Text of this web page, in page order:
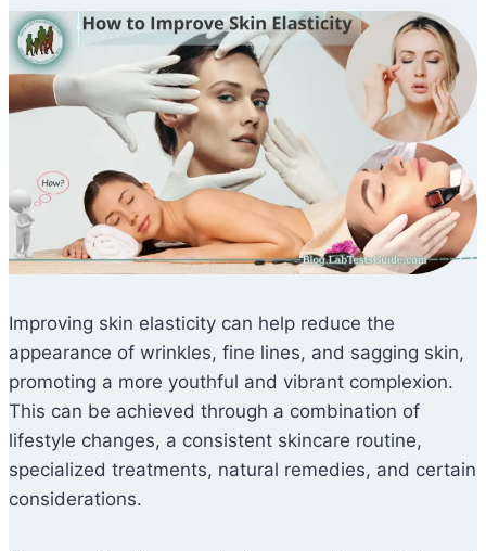
Improving skin elasticity can help reduce the
appearance of wrinkles, fine lines, and sagging skin,
promoting a more youthful and vibrant complexion.
This can be achieved through a combination of
lifestyle changes, a consistent skincare routine,
specialized treatments, natural remedies, and certain
considerations.